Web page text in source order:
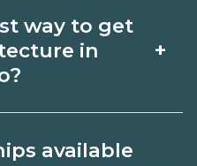
and help
verify with the
Mexico boards.
Architecture
by term and
way to get
in
+
available